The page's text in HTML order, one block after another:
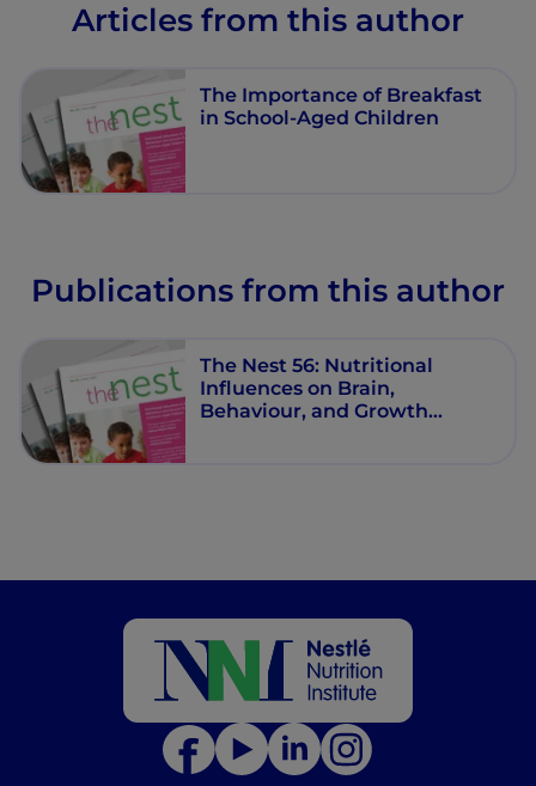
Articles from this author
The Importance of Breakfast
in School-Aged Children
Publications from this author
The Nest 56: Nutritional
Influences on Brain,
Behaviour, and Growth